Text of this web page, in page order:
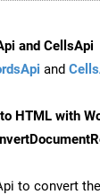
and CellsApi
and
HTML with
to convert